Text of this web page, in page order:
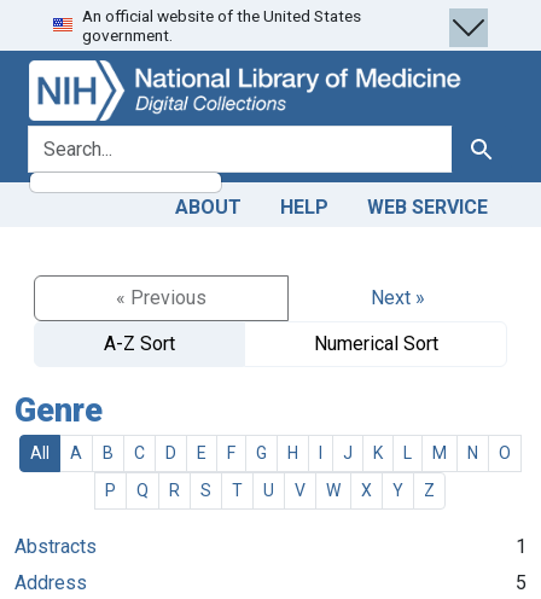
Skip
to
search
Skip to
main
content
An official website of the United States
government.
search for Search
ABOUT HELP WEB SERVICE
« Previous
Next »
A-Z Sort
Numerical Sort
Genre
All A B C D E F G H J K M N
O
P
Q R S T U V W X Y Z
Abstracts
1
Address
5